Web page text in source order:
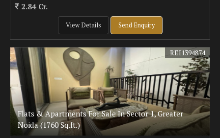
2.84 Cr.
View Details Send Enquiry
Flats & Apartments For Sale In Sector 1, Greater
Noida (1760 Sq.ft.)
REI1394874